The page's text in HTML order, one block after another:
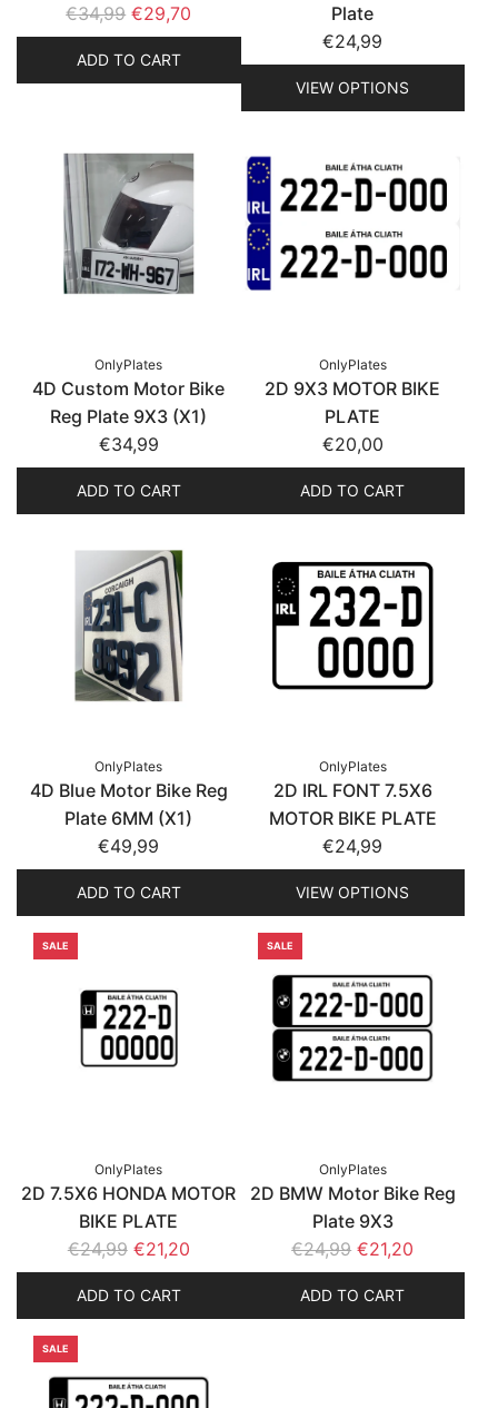
R
e
a
r
p
r
i
c
€34,99 €29,70
ADD TO CART
Plate
€24,99
VIEW OPTIONS
OnlyPlates
4D Custom Motor Bike
Reg Plate 9X3 (X1)
€34,99
ADD TO CART
OnlyPlates
2D 9X3 MOTOR BIKE
PLATE
€20,00
ADD TO CART
OnlyPlates
4D Blue Motor Bike Reg
Plate 6MM (X1)
€49,99
ADD TO CART
OnlyPlates
2D IRL FONT 7.5X6
MOTOR BIKE PLATE
€24,99
VIEW OPTIONS
SALE
OnlyPlates
2D 7.5X6 HONDA MOTOR
BIKE PLATE
R
e
g
u
l
a
€24,99 €21,20
ADD TO CART
SALE
OnlyPlates
2D BMW Motor Bike Reg
Plate 9X3
R
e
g
€24,99 €21,20
ADD TO CART
SALE